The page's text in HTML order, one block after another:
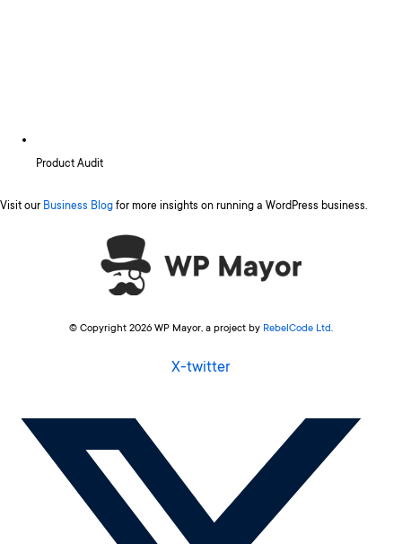
Product Audit
Visit our Business Blog for more insights on running a WordPress business.
© Copyright 2026 WP Mayor, a project by RebelCode Ltd.
X-twitter